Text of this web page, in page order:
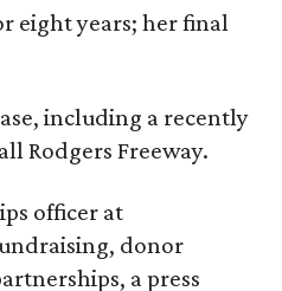
eight years; her final
including a recently
Rodgers Freeway.
officer at
donor
a press